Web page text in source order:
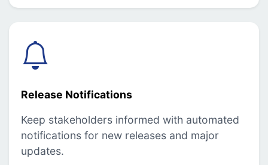
Release Notifications
Keep stakeholders informed with automated
notifications for new releases and major
updates.